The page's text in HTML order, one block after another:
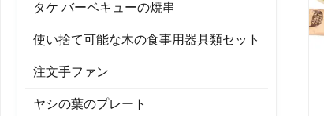
タケ バーベキューの焼串
使い捨て可能な木の食事用器具類セット
注文手ファン
ヤシの葉のプレート